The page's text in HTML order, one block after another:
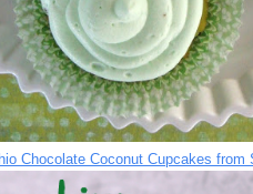
Chocolate Coconut Cupcakes from